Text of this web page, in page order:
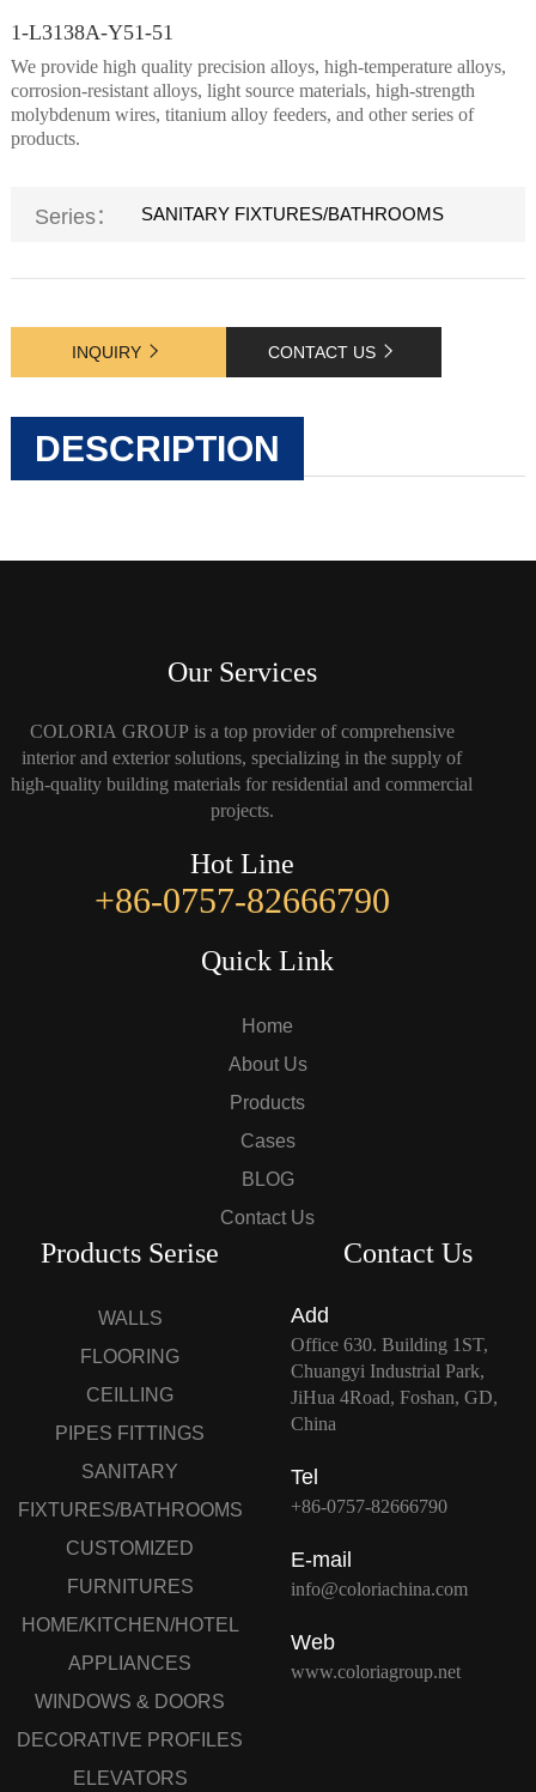
1-L3138A-Y51-51
We provide high quality precision alloys, high-temperature alloys,
corrosion-resistant alloys, light source materials, high-strength
molybdenum wires, titanium alloy feeders, and other series of
products.
Series： SANITARY FIXTURES/BATHROOMS
INQUIRY CONTACT US
DESCRIPTION
Our Services
COLORIA GROUP is a top provider of comprehensive
interior and exterior solutions, specializing in the supply of
high-quality building materials for residential and commercial
projects.
Hot Line
+86-0757-82666790
Quick Link
Home
About Us
Products
Cases
BLOG
Contact Us
Products Serise
WALLS
FLOORING
CEILLING
PIPES FITTINGS
SANITARY
FIXTURES/BATHROOMS
CUSTOMIZED
FURNITURES
HOME/KITCHEN/HOTEL
APPLIANCES
WINDOWS & DOORS
DECORATIVE PROFILES
ELEVATORS
Contact Us
Add
Office 630. Building 1ST,
Chuangyi Industrial Park,
JiHua 4Road, Foshan, GD,
China
Tel
+86-0757-82666790
E-mail
info@coloriachina.com
Web
www.coloriagroup.net